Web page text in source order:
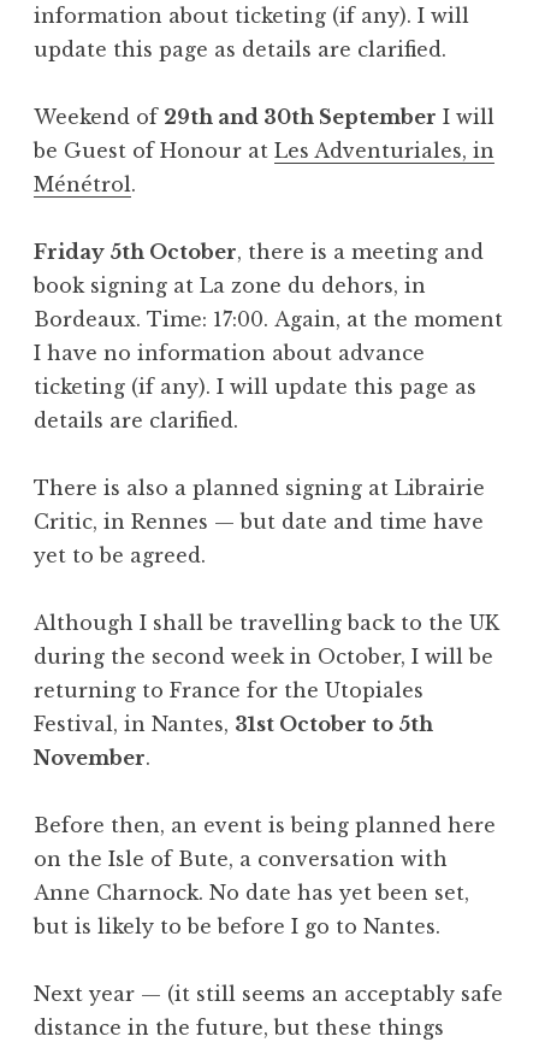
information about ticketing (if any). I will
update this page as details are clarified.
Weekend of 29th and 30th September I will
be Guest of Honour at Les Adventuriales, in
Ménétrol.
Friday 5th October, there is a meeting and
book signing at La zone du dehors, in
Bordeaux. Time: 17:00. Again, at the moment
I have no information about advance
ticketing (if any). I will update this page as
details are clarified.
There is also a planned signing at Librairie
Critic, in Rennes — but date and time have
yet to be agreed.
Although I shall be travelling back to the UK
during the second week in October, I will be
returning to France for the Utopiales
Festival, in Nantes, 31st October to 5th
November.
Before then, an event is being planned here
on the Isle of Bute, a conversation with
Anne Charnock. No date has yet been set,
but is likely to be before I go to Nantes.
Next year — (it still seems an acceptably safe
distance in the future, but these things